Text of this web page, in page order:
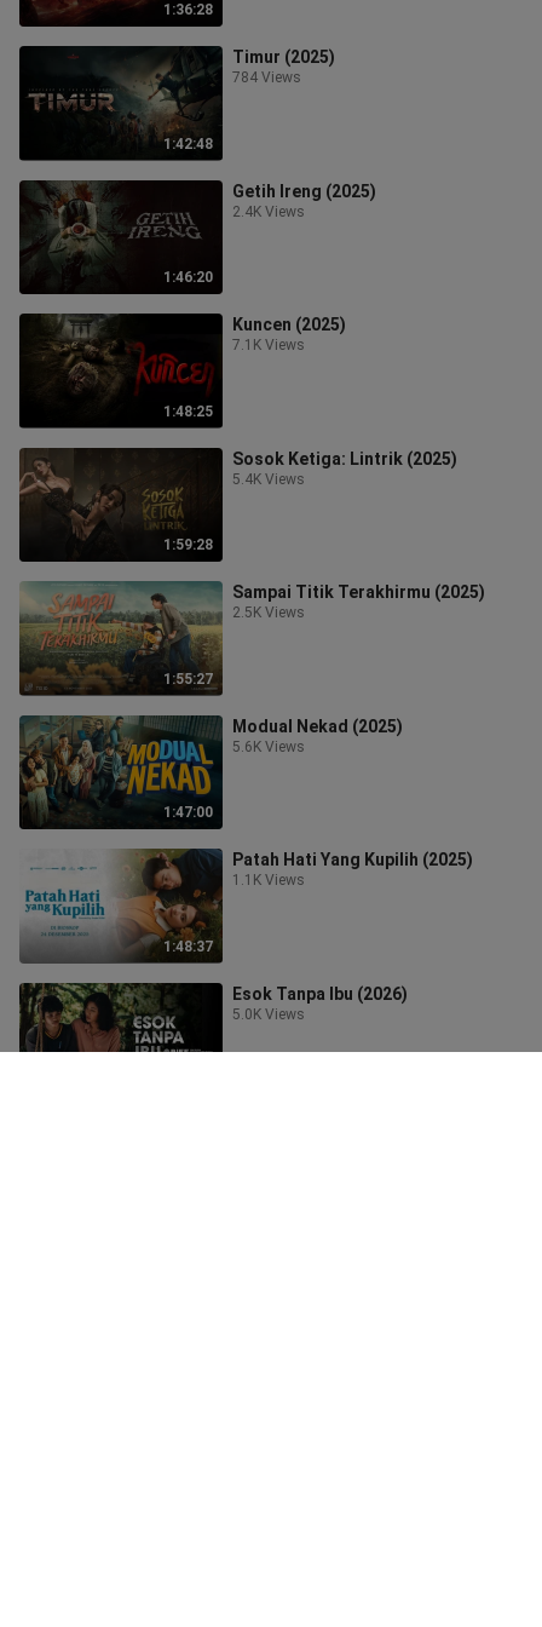
1:36:28
1:42:48
Timur (2025)
784 Views
1:46:20
Getih Ireng (2025)
2.4K Views
1:48:25
Kuncen (2025)
7.1K Views
1:59:28
Sosok Ketiga: Lintrik (2025)
5.4K Views
1:55:27
Sampai Titik Terakhirmu (2025)
2.5K Views
1:47:00
Modual Nekad (2025)
5.6K Views
1:48:37
Patah Hati Yang Kupilih (2025)
1.1K Views
Esok Tanpa Ibu (2026)
5.0K Views